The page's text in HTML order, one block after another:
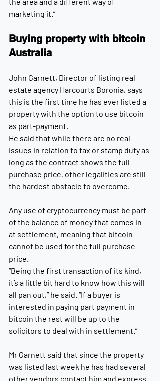
marketing it.”
Buying property with bitcoin
Australia
John Garnett, Director of listing real
estate agency Harcourts Boronia, says
this is the first time he has ever listed a
property with the option to use bitcoin
as part-payment.
He said that while there are no real
issues in relation to tax or stamp duty as
long as the contract shows the full
purchase price, other legalities are still
the hardest obstacle to overcome.
Any use of cryptocurrency must be part
of the balance of money that comes in
at settlement, meaning that bitcoin
cannot be used for the full purchase
price.
“Being the first transaction of its kind,
it’s a little bit hard to know how this will
all pan out,” he said. “If a buyer is
interested in paying part payment in
bitcoin the rest will be up to the
solicitors to deal with in settlement.”
Mr Garnett said that since the property
was listed last week he has had several
other vendors contact him and express